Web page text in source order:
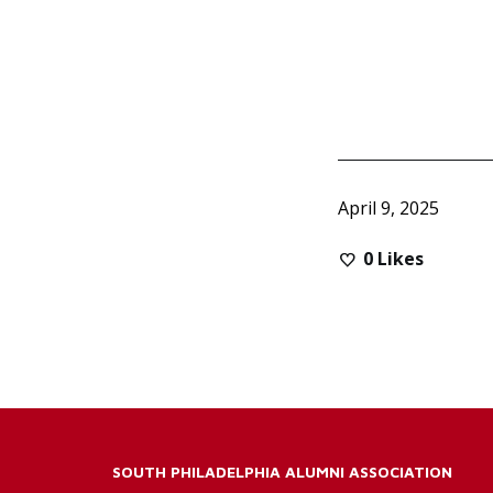
April 9, 2025
0 Likes
SOUTH PHILADELPHIA ALUMNI ASSOCIATION